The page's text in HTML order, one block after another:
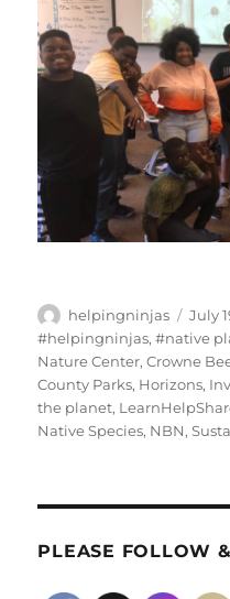
Author
helpingninjas
on
July
#helpingninjas,#native
Nature Center,Crowne
County Parks, Horizons,
the planet,
Native Species, NBN,
PLEASE FOLLOW